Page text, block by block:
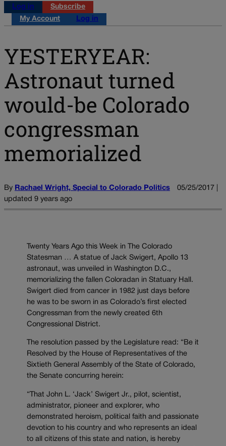
Log in
Subscribe
My Account
Log in
YESTERYEAR:
Astronaut turned
would-be Colorado
congressman
memorialized
By Rachael Wright, Special to Colorado Politics
05/25/2017 |
updated 9 years ago
Twenty Years Ago this Week in The Colorado
Statesman … A statue of Jack Swigert, Apollo 13
astronaut, was unveiled in Washington D.C.,
memorializing the fallen Coloradan in Statuary Hall.
Swigert died from cancer in 1982 just days before
he was to be sworn in as Colorado’s first elected
Congressman from the newly created 6th
Congressional District.
The resolution passed by the Legislature read: “Be it
Resolved by the House of Representatives of the
Sixtieth General Assembly of the State of Colorado,
the Senate concurring herein:
“That John L. ‘Jack’ Swigert Jr., pilot, scientist,
administrator, pioneer and explorer, who
demonstrated heroism, political faith and passionate
devotion to his country and who represents an ideal
to all citizens of this state and nation, is hereby